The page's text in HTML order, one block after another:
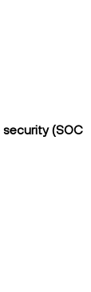
(SOC